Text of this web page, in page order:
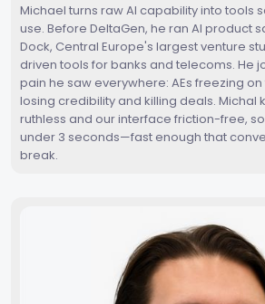
Michael turns raw AI capability into tools
use. Before DeltaGen, he ran AI product
Dock, Central Europe's largest venture
driven tools for banks and telecoms. He
pain he saw everywhere: AEs freezing
losing credibility and killing deals. Michal
ruthless and our interface friction-free,
under 3 seconds—fast enough that
break.